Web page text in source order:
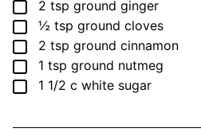
▢
2 tsp ground ginger
▢
½ tsp ground cloves
▢
2 tsp ground cinnamon
▢
1 tsp ground nutmeg
▢
1 1/2 c white sugar